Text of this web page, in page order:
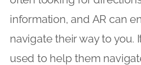
information, and AR can
navigate their way to you.
used to help them